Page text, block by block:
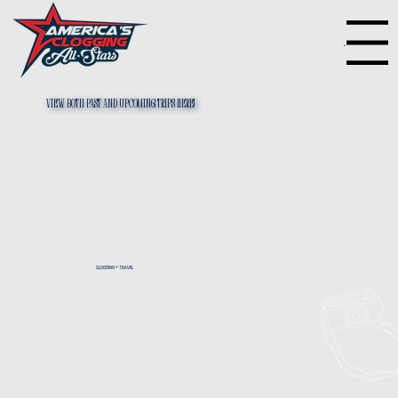
Menu
CLOGGING + TRAVEL
View both past and upcoming trips HEre!